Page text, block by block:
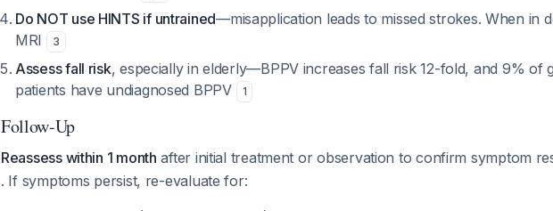
Do NOT use HINTS if untrained—misapplication leads to missed strokes. When in
MRI
3
Assess fall risk, especially in elderly—BPPV increases fall risk 12-fold, and 9% of
patients have undiagnosed BPPV
1
Follow-Up
Reassess within 1 month after initial treatment or observation to confirm symptom
. If symptoms persist, re-evaluate for: